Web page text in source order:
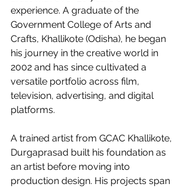
experience. A graduate of the
Government College of Arts and
Crafts, Khallikote (Odisha), he began
his journey in the creative world in
2002 and has since cultivated a
versatile portfolio across film,
television, advertising, and digital
platforms.
A trained artist from GCAC Khallikote,
Durgaprasad built his foundation as
an artist before moving into
production design. His projects span